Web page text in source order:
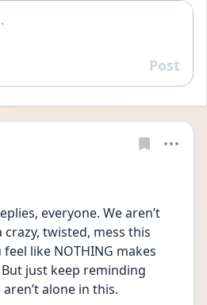
Reply
Post
everyone. We aren’t
crazy, twisted, mess this
feel like NOTHING makes
just keep reminding
alone in this.